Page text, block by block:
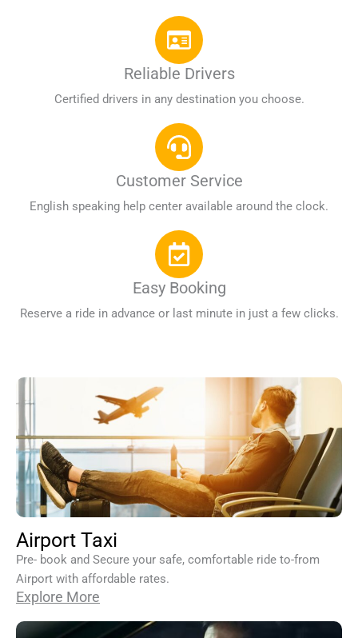
Reliable Drivers
Certified drivers in any destination you choose.
Customer Service
English speaking help center available around the clock.
Easy Booking
Reserve a ride in advance or last minute in just a few clicks.
Airport Taxi
Pre- book and Secure your safe, comfortable ride to-from
Airport with affordable rates.
Explore More